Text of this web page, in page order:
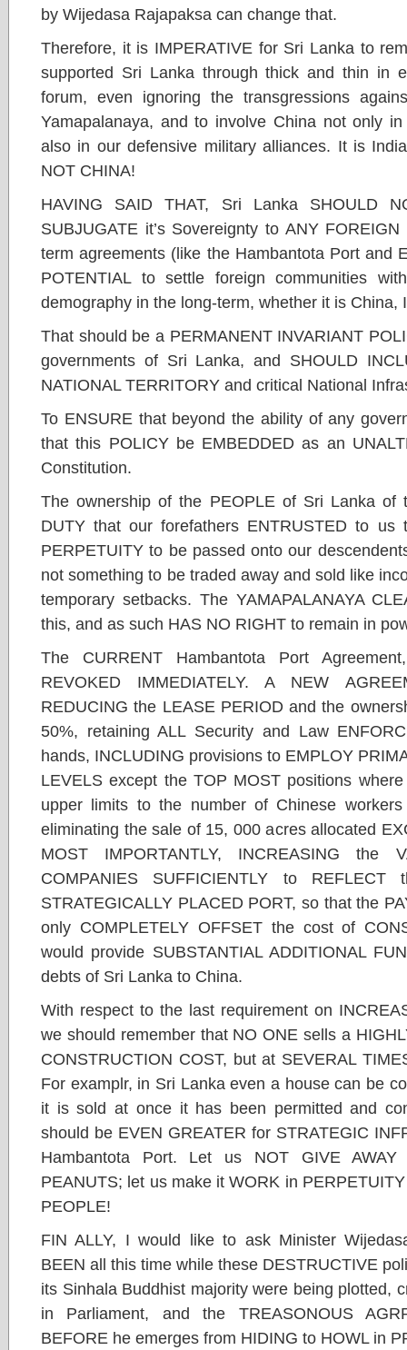
by Wijedasa Rajapaksa can change that.
Therefore, it is IMPERATIVE for Sri Lanka to
supported Sri Lanka through thick and thin in
forum, even ignoring the transgressions
Yamapalanaya, and to involve China not only
also in our defensive military alliances. It is
NOT CHINA!
HAVING SAID THAT, Sri Lanka SHOULD
SUBJUGATE it’s Sovereignty to ANY
term agreements (like the Hambantota Port and
POTENTIAL to settle foreign communities
demography in the long-term, whether it is China,
That should be a PERMANENT INVARIANT
governments of Sri Lanka, and SHOULD
NATIONAL TERRITORY and critical National
To ENSURE that beyond the ability of any
that this POLICY be EMBEDDED as an
Constitution.
The ownership of the PEOPLE of Sri Lanka of
DUTY that our forefathers ENTRUSTED to us
PERPETUITY to be passed onto our
not something to be traded away and sold like
temporary setbacks. The YAMAPALANAYA
this, and as such HAS NO RIGHT to remain in
The CURRENT Hambantota Port
REVOKED IMMEDIATELY. A NEW
REDUCING the LEASE PERIOD and the
50%, retaining ALL Security and Law
hands, INCLUDING provisions to EMPLOY
LEVELS except the TOP MOST positions
upper limits to the number of Chinese
eliminating the sale of 15, 000 acres allocated
MOST IMPORTANTLY, INCREASING the
COMPANIES SUFFICIENTLY to
STRATEGICALLY PLACED PORT, so that the
only COMPLETELY OFFSET the cost of
would provide SUBSTANTIAL ADDITIONAL
debts of Sri Lanka to China.
With respect to the last requirement on
we should remember that NO ONE sells a
CONSTRUCTION COST, but at SEVERAL
For examplr, in Sri Lanka even a house can be
it is sold at once it has been permitted and
should be EVEN GREATER for STRATEGIC
Hambantota Port. Let us NOT GIVE
PEANUTS; let us make it WORK in
PEOPLE!
FIN ALLY, I would like to ask Minister
BEEN all this time while these DESTRUCTIVE
its Sinhala Buddhist majority were being plotted,
in Parliament, and the TREASONOUS
BEFORE he emerges from HIDING to HOWL in